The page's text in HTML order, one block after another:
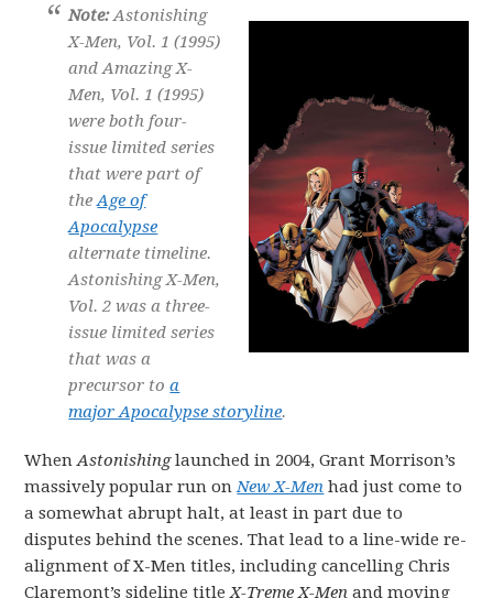
Note:Astonishing
X-Men, Vol. 1 (1995)
and Amazing X-
Men, Vol. 1 (1995)
were both four-
issue limited series
that were part of
theAge of
Apocalypse
alternate timeline.
Astonishing X-Men,
Vol. 2 was a three-
issue limited series
that was a
precursor toa
major Apocalypse storyline.
WhenAstonishinglaunched in 2004, Grant Morrison’s
massively popular run onNew X-Men had just come to
a somewhat abrupt halt, at least in part due to
disputes behind the scenes. That lead to a line-wide re-
alignment of X-Men titles, including cancelling Chris
Claremont’s sideline titleX-Treme X-Men and moving